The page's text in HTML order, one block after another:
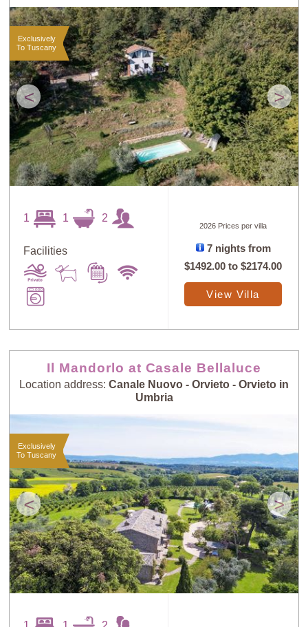
< >
Exclusively
To Tuscany
1 1 2
Facilities
2026 Prices per villa
7 nights from
$1492.00 to$2174.00
View Villa
Il Mandorlo at Casale Bellaluce
Location address: Canale Nuovo - Orvieto - Orvieto in
Umbria
< >
Exclusively
To Tuscany